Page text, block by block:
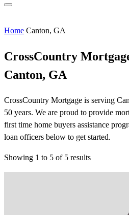
Home Canton, GA
CrossCountry
Canton, GA
CrossCountry Mortgage is serving
50 years. We are proud to provide
first time home buyers assistance
loan officers below to get started.
Showing 1 to 5 of 5 results